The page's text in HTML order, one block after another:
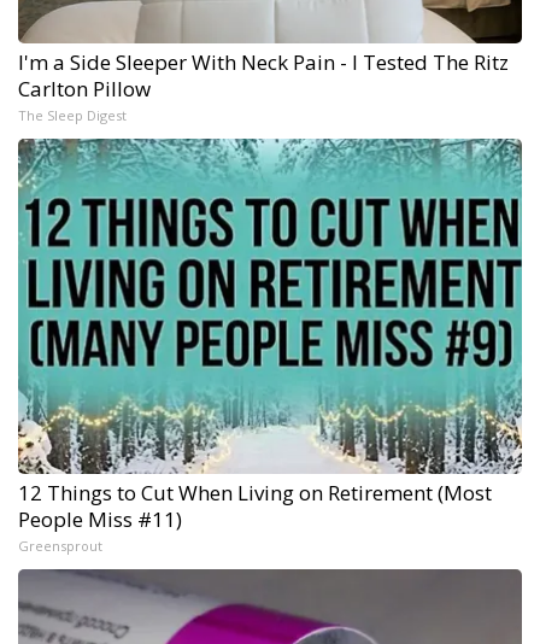
I'm a Side Sleeper With Neck Pain - I Tested The Ritz
Carlton Pillow
The Sleep Digest
12 Things to Cut When Living on Retirement (Most
People Miss #11)
Greensprout